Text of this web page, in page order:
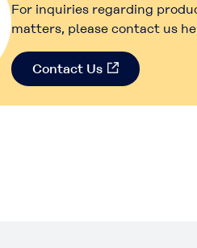
For inquiries regarding
matters, please contact us
Contact Us